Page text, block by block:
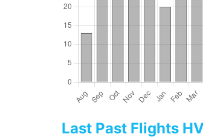
Last Past Flights